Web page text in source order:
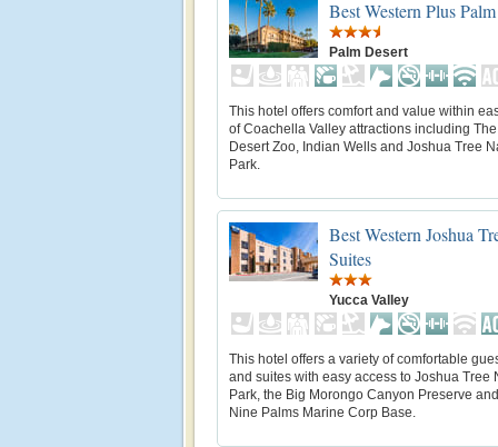
Best Western Plus
Palm Desert
This hotel offers comfort and value within
of Coachella Valley attractions including
Desert Zoo, Indian Wells and Joshua Tree
Park.
Best Western Joshua
Suites
Yucca Valley
This hotel offers a variety of comfortable
and suites with easy access to Joshua Tree
Park, the Big Morongo Canyon Preserve
Nine Palms Marine Corp Base.